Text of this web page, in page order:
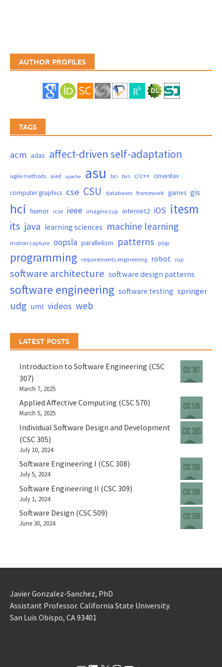
AUTHOR PROFILES
TAGS
acm adas affect-driven self-adaptation
agile methods aied apache asu bci bvs c/c++ cinvestav
computer graphics cse CSU databases framework games gis
hci humor icse ieee imagine cup internet2 iOS itesm
its java learning sciences machine learning
motion capture oopsla parallelism patterns plop
programming requirements engineering robot rup
software architecture software design patterns
software engineering software testing springer
udg uml videos web
LATEST POSTS
Introduction to Software Engineering (CSC
307)
March 7, 2025
Applied Affective Computing (CSC 570)
March 5, 2025
Individual Software Design and Development
(CSC 305)
July 10, 2024
Software Engineering I (CSC 308)
July 5, 2024
Software Engineering II (CSC 309)
July 1, 2024
Software Design (CSC 509)
June 30, 2024
Javier Gonzalez-Sanchez, PhD
Assistant Professor. California State University.
San Luis Obispo, CA 93401